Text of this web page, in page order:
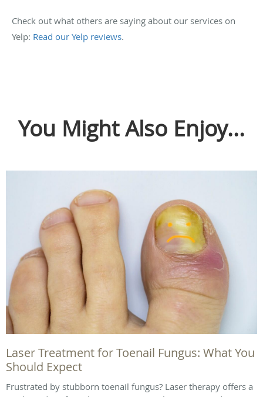
Check out what others are saying about our services on
Yelp: Read our Yelp reviews.
You Might Also Enjoy...
Laser Treatment for Toenail Fungus: What You
Should Expect
Frustrated by stubborn toenail fungus? Laser therapy offers a